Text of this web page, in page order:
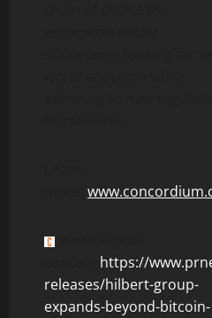
https://
releases/hilbert-group-
expands-beyond-bitcoin-